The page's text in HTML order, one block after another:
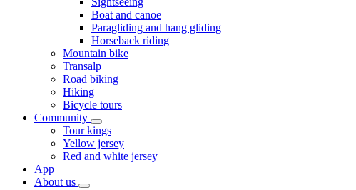
Boat and canoe
Paragliding and hang gliding
Horseback riding
Mountain bike
Transalp
Road biking
Hiking
Bicycle tours
Community
Tour kings
Yellow jersey
Red and white jersey
App
About us